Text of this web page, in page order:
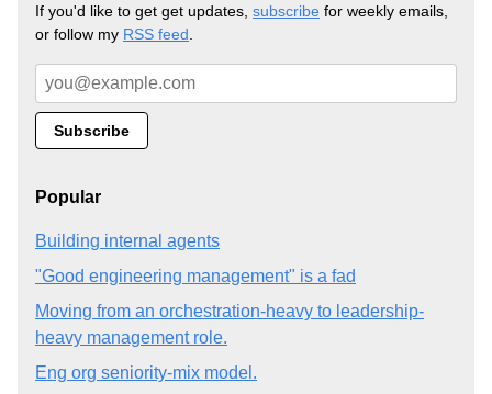
If you'd like to get get updates, subscribe for weekly emails,
or follow my RSS feed
Popular
Building internal agents
"Good engineering management" is a fad
Moving from an orchestration-heavy to leadership-
heavy management role.
Eng org seniority-mix model.